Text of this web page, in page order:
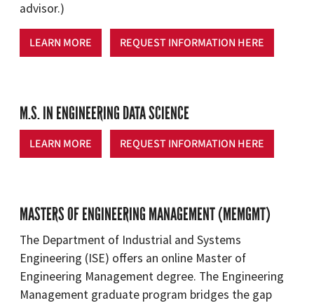
advisor.)
LEARN MORE REQUEST INFORMATION HERE
M.S. IN ENGINEERING DATA SCIENCE
LEARN MORE REQUEST INFORMATION HERE
MASTERS OF ENGINEERING MANAGEMENT (MEMGMT)
The Department of Industrial and Systems
Engineering (ISE) offers an online Master of
Engineering Management degree. The Engineering
Management graduate program bridges the gap